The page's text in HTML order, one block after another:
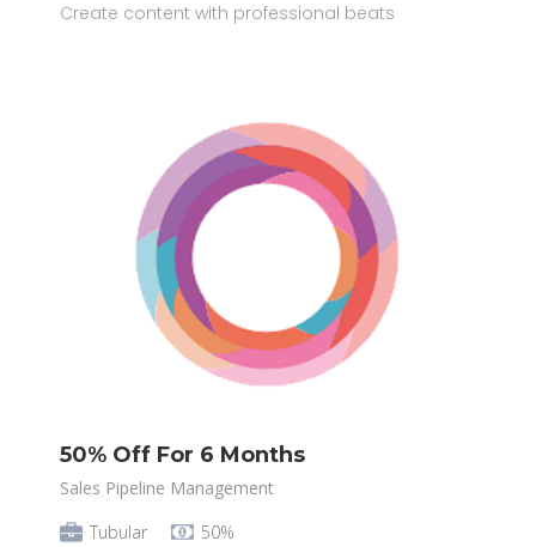
Create content with professional beats
50% Off For 6 Months
Sales Pipeline Management
Tubular
50%